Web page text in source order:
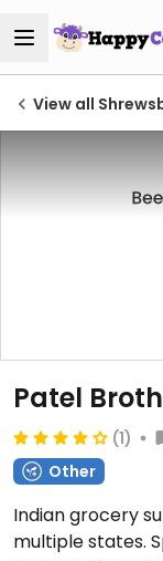
View all
Patel
(1)
Other
Indian grocery
multiple states.